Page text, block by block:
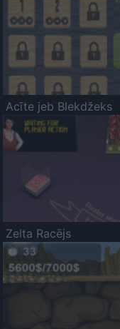
Acīte jeb Blekdžeks
Zelta Racējs